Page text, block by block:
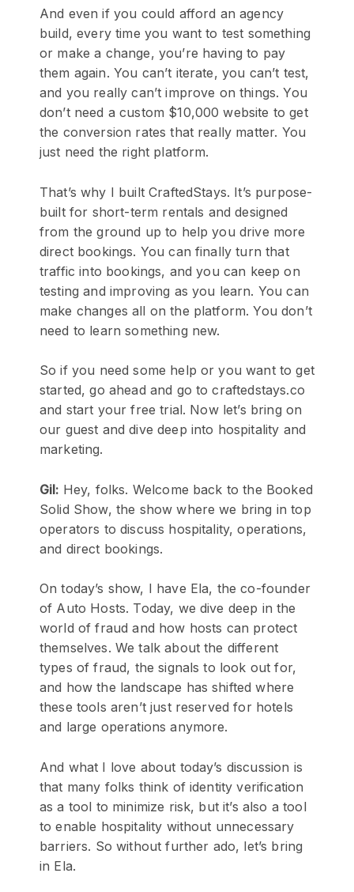
And even if you could afford an agency
build, every time you want to test something
or make a change, you’re having to pay
them again. You can’t iterate, you can’t test,
and you really can’t improve on things. You
don’t need a custom $10,000 website to get
the conversion rates that really matter. You
just need the right platform.
That’s why I built CraftedStays. It’s purpose-
built for short-term rentals and designed
from the ground up to help you drive more
direct bookings. You can finally turn that
traffic into bookings, and you can keep on
testing and improving as you learn. You can
make changes all on the platform. You don’t
need to learn something new.
So if you need some help or you want to get
started, go ahead and go to craftedstays.co
and start your free trial. Now let’s bring on
our guest and dive deep into hospitality and
marketing.
Gil: Hey, folks. Welcome back to the Booked
Solid Show, the show where we bring in top
operators to discuss hospitality, operations,
and direct bookings.
On today’s show, I have Ela, the co-founder
of Auto Hosts. Today, we dive deep in the
world of fraud and how hosts can protect
themselves. We talk about the different
types of fraud, the signals to look out for,
and how the landscape has shifted where
these tools aren’t just reserved for hotels
and large operations anymore.
And what I love about today’s discussion is
that many folks think of identity verification
as a tool to minimize risk, but it’s also a tool
to enable hospitality without unnecessary
barriers. So without further ado, let’s bring
in Ela.